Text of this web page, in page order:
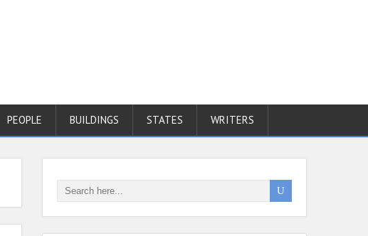
PEOPLE BUILDINGS STATES WRITERS